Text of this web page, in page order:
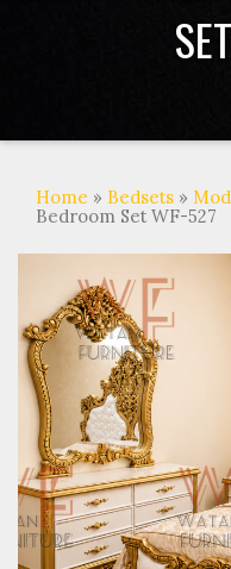
Home » Bedsets»
Bedroom Set WF-527